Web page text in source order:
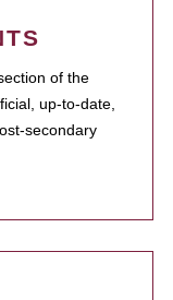
of the
up-to-date,
secondary